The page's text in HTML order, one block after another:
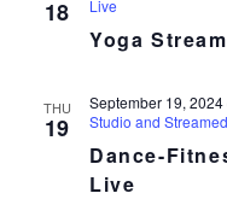
18
Yoga
Live
THU
19
Dance-
Live
September 19,
Studio and